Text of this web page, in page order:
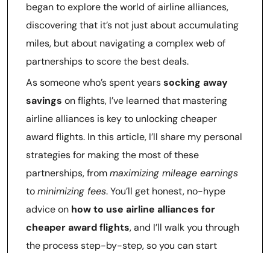
began to explore the world of airline alliances,
discovering that it’s not just about accumulating
miles, but about navigating a complex web of
partnerships to score the best deals.
As someone who’s spent yearssocking away
savings on flights, I’ve learned that mastering
airline alliances is key to unlocking cheaper
award flights. In this article, I’ll share my personal
strategies for making the most of these
partnerships, frommaximizing mileage earnings
tominimizing fees. You’ll get honest, no-hype
advice on how to use airline alliances for
cheaper award flights, and I’ll walk you through
the process step-by-step, so you can start